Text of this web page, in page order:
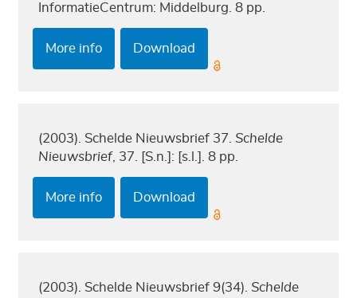
InformatieCentrum: Middelburg. 8 pp.
More info Download
(2003). Schelde Nieuwsbrief 37.Schelde
Nieuwsbrief, 37. [S.n.]: [s.l.]. 8 pp.
More info Download
(2003). Schelde Nieuwsbrief 9(34).Schelde